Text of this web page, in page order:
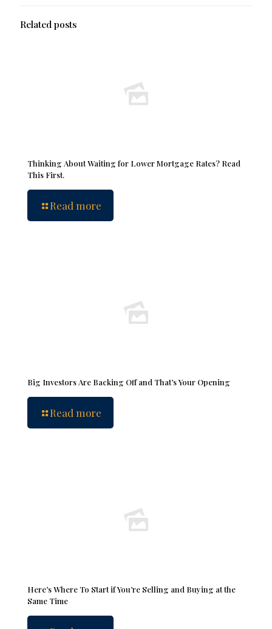
Related posts
Thinking About Waiting for Lower Mortgage Rates? Read
This First.
Read more
Big Investors Are Backing Off and That’s Your Opening
Read more
Here’s Where To Start if You’re Selling and Buying at the
Same Time